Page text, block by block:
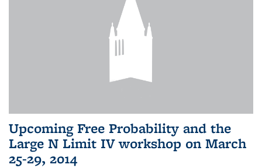
Upcoming Free Probability and the
Large N Limit IV workshop on March
25-29, 2014